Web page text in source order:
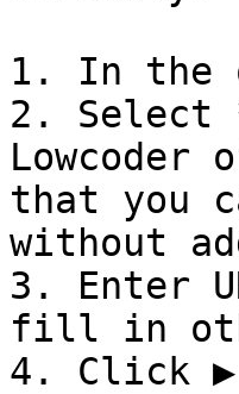
1. In the
2. Select
that you
without
3. Enter
fill in
4. Click ▶